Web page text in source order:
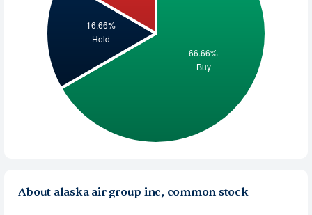
About alaska air group inc, common stock